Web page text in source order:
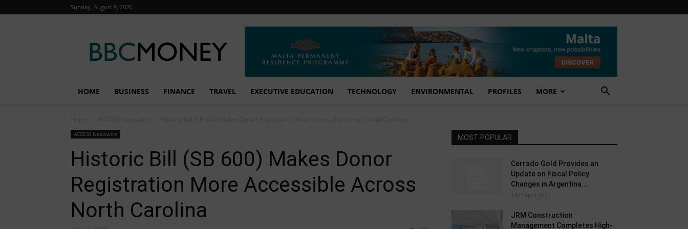
Sunday, August 9, 2026
Money
HOME BUSINESS FINANCE TRAVEL EXECUTIVE EDUCATION TECHNOLOGY ENVIRONMENTAL PROFILES MORE
ACCESS Newswire
Historic Bill (SB 600) Makes Donor
Registration More Accessible Across
North Carolina
MOST POPULAR
Cerrado Gold Provides an
Update on Fiscal Policy
Changes in Argentina...
14th April 2025
JRM Construction
Management Completes High-